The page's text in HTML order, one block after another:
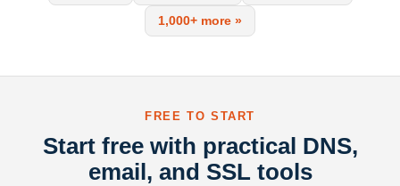
1,000+ more »
FREE TO START
Start free with practical DNS,
email, and SSL tools